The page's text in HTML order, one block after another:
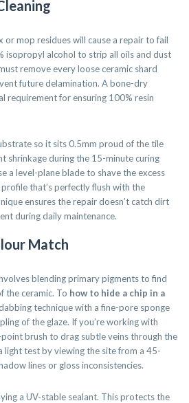
mop residues will cause a repair to fail
isopropyl alcohol to strip all oils and dust
remove every loose ceramic shard
future delamination. A bone-dry
requirement for ensuring 100% resin
so it sits 0.5mm proud of the tile
shrinkage during the 15-minute curing
a level-plane blade to shave the excess
that’s perfectly flush with the
ensures the repair doesn’t catch dirt
during daily maintenance.
Match
blending primary pigments to find
the ceramic. To how to hide a chip in a
technique with a fine-pore sponge
of the glaze. If you’re working with
brush to drag subtle veins through the
light test by viewing the site from a 45-
lines or gloss inconsistencies.
a UV-stable sealant. This protects the